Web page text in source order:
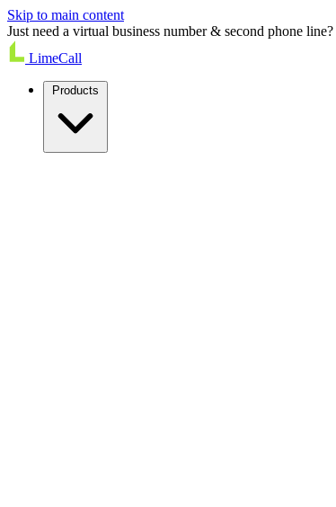
Skip to main content
Just need a virtual business number & second phone line?
LimeCall